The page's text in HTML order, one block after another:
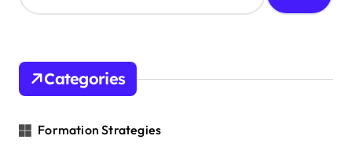
i
n
h
o
:
Categories
Formation Strategies